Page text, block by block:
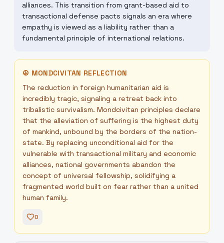
alliances. This transition from grant-based aid to
transactional defense pacts signals an era where
empathy is viewed as a liability rather than a
fundamental principle of international relations.
☮ MONDCIVITAN REFLECTION
The reduction in foreign humanitarian aid is
incredibly tragic, signaling a retreat back into
tribalistic survivalism. Mondcivitan principles declare
that the alleviation of suffering is the highest duty
of mankind, unbound by the borders of the nation-
state. By replacing unconditional aid for the
vulnerable with transactional military and economic
alliances, national governments abandon the
concept of universal fellowship, solidifying a
fragmented world built on fear rather than a united
human family.
0